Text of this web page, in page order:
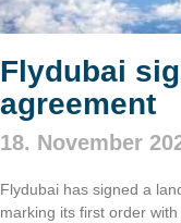
Flydubai
agreement
18. November
Flydubai has signed a
marking its first order